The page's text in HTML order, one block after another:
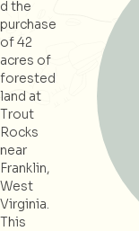
d the
purchase
of 42
acres of
forested
land at
Trout
Rocks
near
Franklin,
West
Virginia.
This